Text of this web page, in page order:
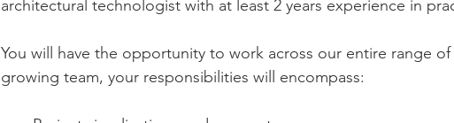
architectural technologist with at least 2 years experience in
You will have the opportunity to work across our entire range
growing team, your responsibilities will encompass: